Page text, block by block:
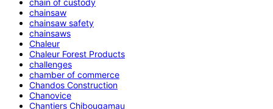
chainsaw
chainsaw safety
chainsaws
Chaleur
Chaleur Forest Products
challenges
chamber of commerce
Chandos Construction
Chanovice
Chantiers Chibougamau